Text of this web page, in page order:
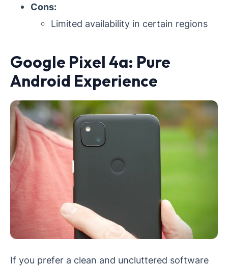
Cons:
Limited availability in certain regions
Google Pixel 4a: Pure
Android Experience
If you prefer a clean and uncluttered software